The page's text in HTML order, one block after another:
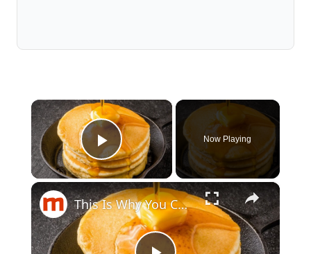
×
Play Video
Now Playing
×
This Is Why You Can't Make Perfect Pancakes